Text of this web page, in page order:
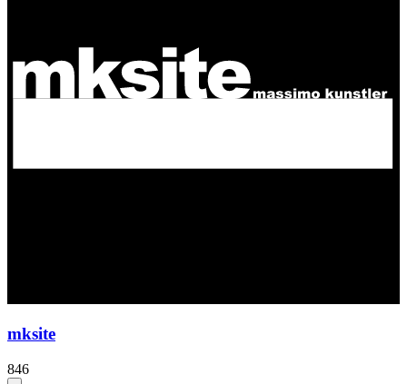
mksite
846